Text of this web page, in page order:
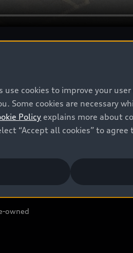
owned
cookies to improve your
Some cookies are necessary
Policy explains more about
“Accept all cookies” to